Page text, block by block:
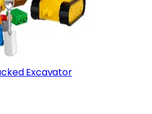
Excavator